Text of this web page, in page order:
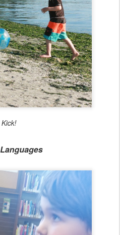
Kick!